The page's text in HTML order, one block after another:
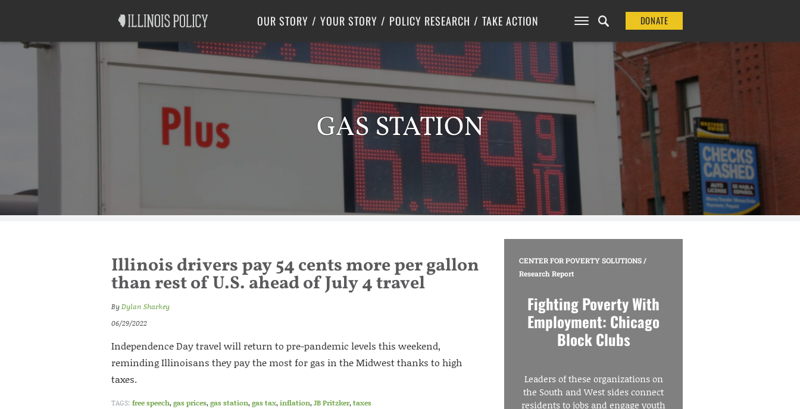
OUR STORY YOUR STORY POLICY RESEARCH
Labor
Center for Poverty Solutions
TAKE ACTION DONATE
GAS STATION
Illinois drivers pay 54 cents more per gallon
than rest of U.S. ahead of July 4 travel
ByDylan Sharkey
06/29/2022
Independence Day travel will return to pre-pandemic levels this weekend,
reminding Illinoisans they pay the most for gas in the Midwest thanks to high
taxes.
TAGS: free speech,gas prices,gas station,gas tax,inflation,JB Pritzker,taxes
CENTER FOR POVERTY SOLUTIONS/
Research Report
Fighting Poverty With
Employment: Chicago
Block Clubs
Leaders of these organizations on
the South and West sides connect
residents to jobs and engage youth